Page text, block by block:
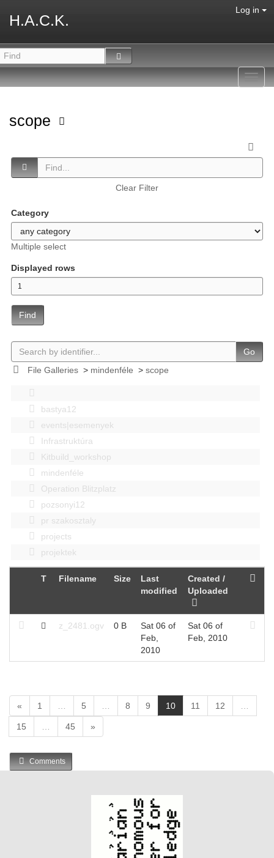
H.A.C.K.
Log in
scope
Clear Filter
Category
Multiple select
Displayed rows
Find
Go
File Galleries> mindenféle > scope
bastya12
events|esemenyek
Infrastruktúra
Kitbuild_workshop
mindenféle
Operation Blitzplatz
pozsonyi12
pr szakosztaly
projects
projektek
T Filename Size
Last
modified
Created /
Uploaded
z_2481.ogv 0 B
Sat 06 of
Feb,
2010
Sat 06 of
Feb, 2010
« 1 5 8 9 10(
c
11 12
15 45 »
Comments